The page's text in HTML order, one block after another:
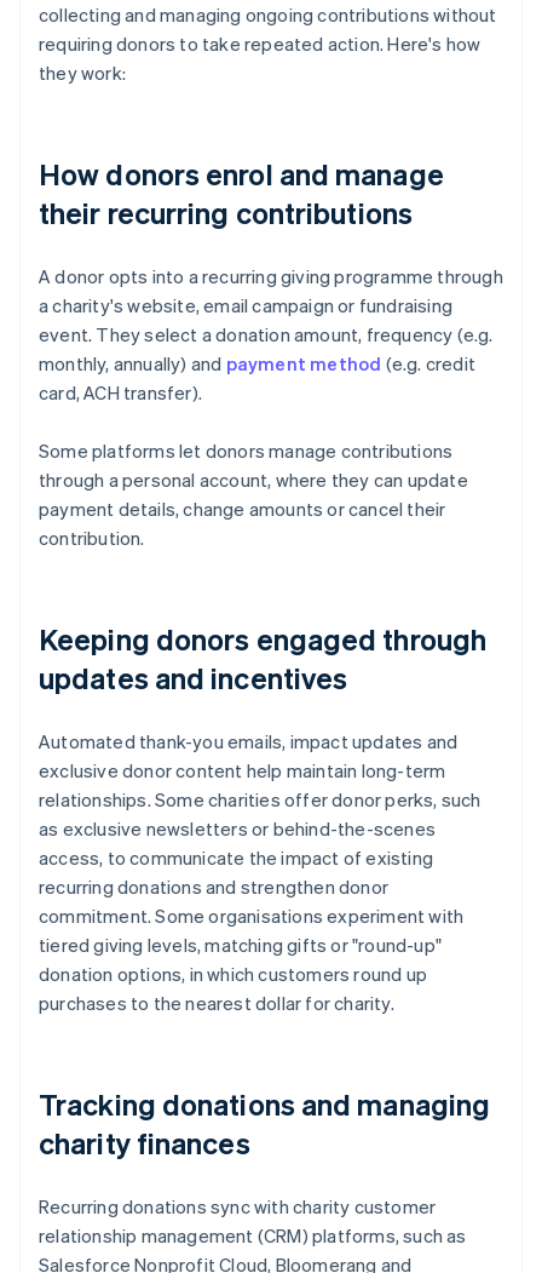
collecting and managing ongoing contributions without
requiring donors to take repeated action. Here's how
they work:
How donors enrol and manage
their recurring contributions
A donor opts into a recurring giving programme through
a charity's website, email campaign or fundraising
event. They select a donation amount, frequency (e.g.
monthly, annually) and payment method (e.g. credit
card, ACH transfer).
Some platforms let donors manage contributions
through a personal account, where they can update
payment details, change amounts or cancel their
contribution.
Keeping donors engaged through
updates and incentives
Automated thank-you emails, impact updates and
exclusive donor content help maintain long-term
relationships. Some charities offer donor perks, such
as exclusive newsletters or behind-the-scenes
access, to communicate the impact of existing
recurring donations and strengthen donor
commitment. Some organisations experiment with
tiered giving levels, matching gifts or "round-up"
donation options, in which customers round up
purchases to the nearest dollar for charity.
Tracking donations and managing
charity finances
Recurring donations sync with charity customer
relationship management (CRM) platforms, such as
Salesforce Nonprofit Cloud, Bloomerang and